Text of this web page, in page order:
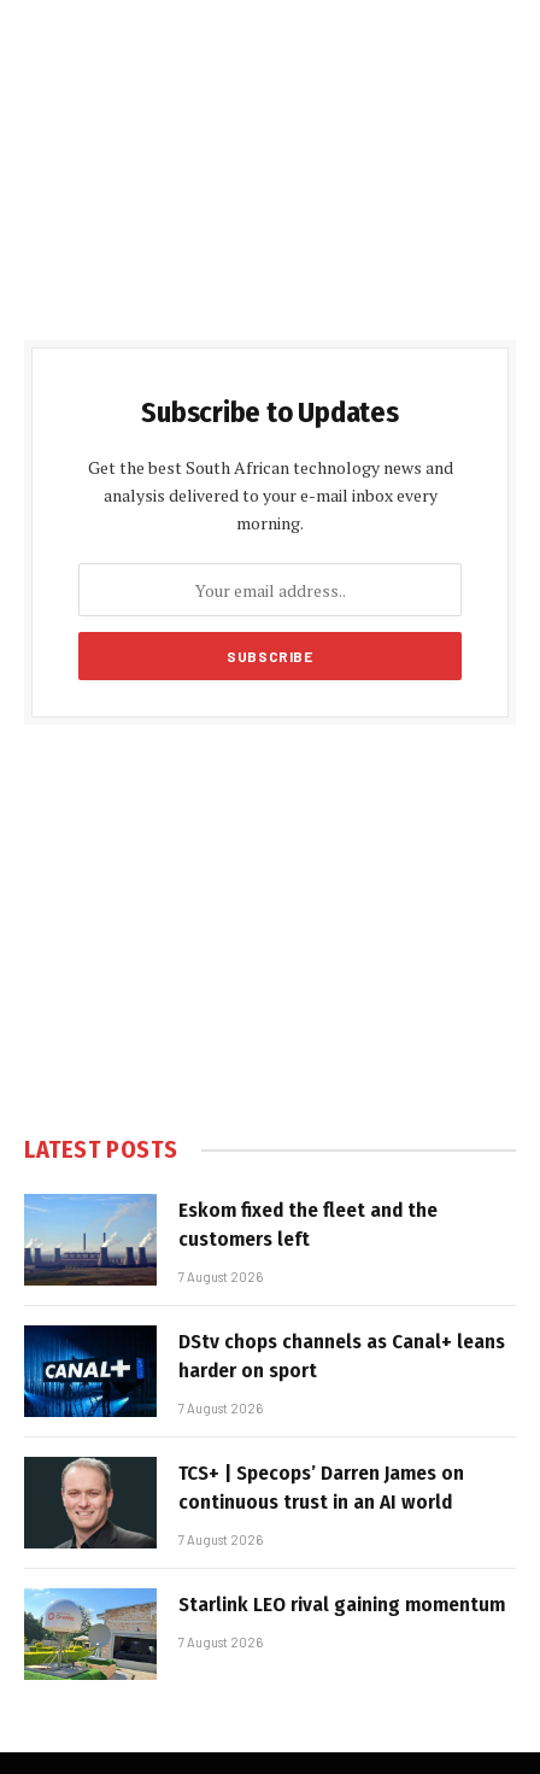
Subscribe to Updates
Get the best South African technology news and
analysis delivered to your e-mail inbox every
morning.
LATEST POSTS
Eskom fixed the fleet and the
customers left
7 August 2026
DStv chops channels as Canal+ leans
harder on sport
7 August 2026
TCS+ | Specops’ Darren James on
continuous trust in an AI world
7 August 2026
Starlink LEO rival gaining momentum
7 August 2026